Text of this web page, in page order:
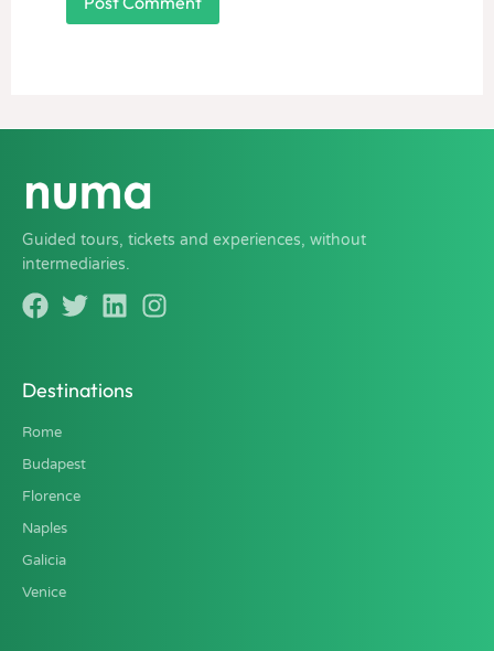
Guided tours, tickets and experiences, without
intermediaries.
Destinations
Rome
Budapest
Florence
Naples
Galicia
Venice